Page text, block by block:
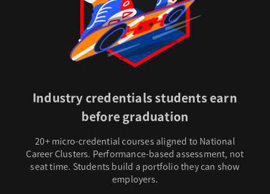
Industry credentials students earn
before graduation
20+ micro-credential courses aligned to National
Career Clusters. Performance-based assessment, not
seat time. Students build a portfolio they can show
employers.